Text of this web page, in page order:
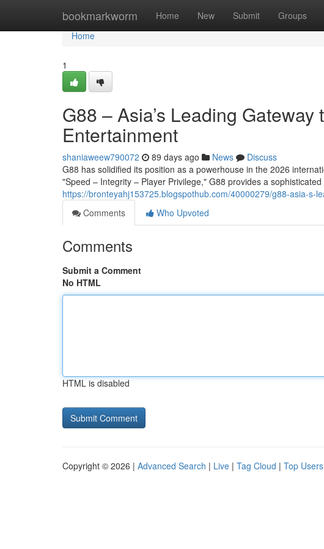
bookmarkworm Home New Submit Groups
Home
Home
1
G88 – Asia’s Leading
Entertainment
shaniaweew790072 89 days ago News
Discuss
G88 has solidified its position as a powerhouse in the 2026
"Speed – Integrity – Player Privilege," G88 provides a sophisticated
https://bronteyahj153725.blogspothub.com/40000279/g88-asia-
Comments
Who Upvoted
Comments
Submit a Comment
No HTML
HTML is disabled
Copyright © 2026 | Advanced Search | Live | Tag Cloud | Top Users